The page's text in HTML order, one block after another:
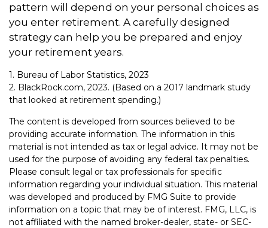
pattern will depend on your personal choices as
you enter retirement. A carefully designed
strategy can help you be prepared and enjoy
your retirement years.
1. Bureau of Labor Statistics, 2023
2. BlackRock.com, 2023. (Based on a 2017 landmark study
that looked at retirement spending.)
The content is developed from sources believed to be
providing accurate information. The information in this
material is not intended as tax or legal advice. It may not be
used for the purpose of avoiding any federal tax penalties.
Please consult legal or tax professionals for specific
information regarding your individual situation. This material
was developed and produced by FMG Suite to provide
information on a topic that may be of interest. FMG, LLC, is
not affiliated with the named broker-dealer, state- or SEC-